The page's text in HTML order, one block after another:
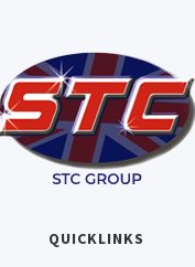
QUICKLINKS